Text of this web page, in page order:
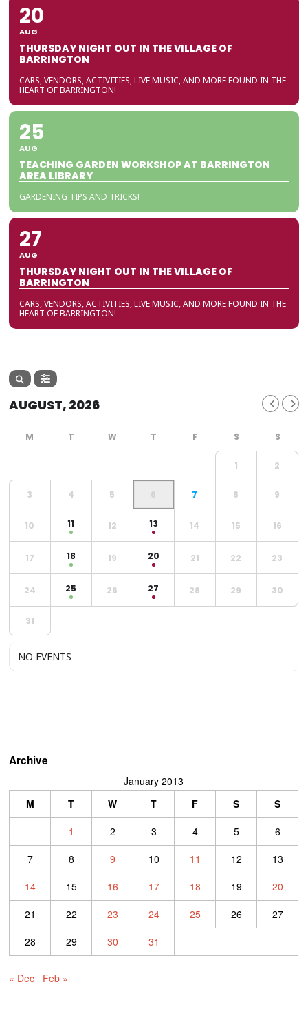
20
AUG
THURSDAY NIGHT OUT IN THE VILLAGE OF
BARRINGTON
CARS, VENDORS, ACTIVITIES, LIVE MUSIC, AND MORE FOUND IN THE
HEART OF BARRINGTON!
25
AUG
TEACHING GARDEN WORKSHOP AT BARRINGTON
AREA LIBRARY
GARDENING TIPS AND TRICKS!
27
AUG
THURSDAY NIGHT OUT IN THE VILLAGE OF
BARRINGTON
CARS, VENDORS, ACTIVITIES, LIVE MUSIC, AND MORE FOUND IN THE
HEART OF BARRINGTON!
AUGUST, 2026
1 2
3 4 5 6 7 8 9
10 11 12 13 14 15 16
17 18 19 20 21 22 23
24 25 26 27 28 29 30
31
NO EVENTS
Archive
January 2013
M
T W T F S
S
1
2 3 4 5
6
7
8 9 10 11 12
13
14
15 16 17 18 19
20
21
22 23 24 25 26
27
28
29 30 31
« Dec Feb »